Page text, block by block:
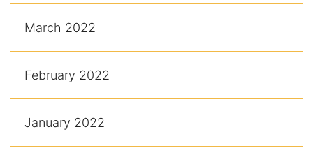
March 2022
February 2022
January 2022